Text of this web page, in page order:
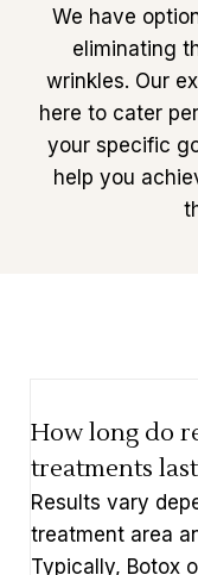
We have
eliminating
wrinkles. Our
here to cater
your specific
help you
How long do
treatments
Results vary
treatment area
Typically, Botox